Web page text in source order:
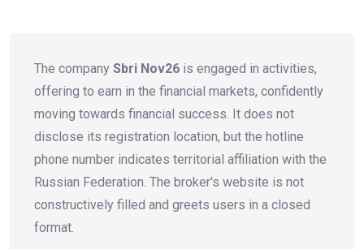
The company Sbri Nov26 is engaged in activities,
offering to earn in the financial markets, confidently
moving towards financial success. It does not
disclose its registration location, but the hotline
phone number indicates territorial affiliation with the
Russian Federation. The broker's website is not
constructively filled and greets users in a closed
format.